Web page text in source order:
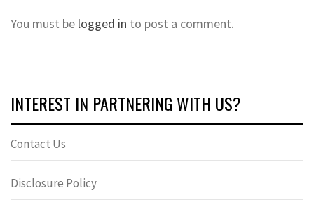
You must be logged in to post a comment.
INTEREST IN PARTNERING WITH US?
Contact Us
Disclosure Policy